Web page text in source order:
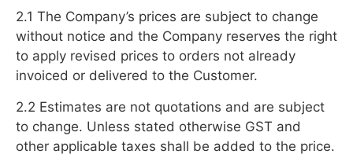
2.1 The Company’s prices are subject to change
without notice and the Company reserves the right
to apply revised prices to orders not already
invoiced or delivered to the Customer.
2.2 Estimates are not quotations and are subject
to change. Unless stated otherwise GST and
other applicable taxes shall be added to the price.